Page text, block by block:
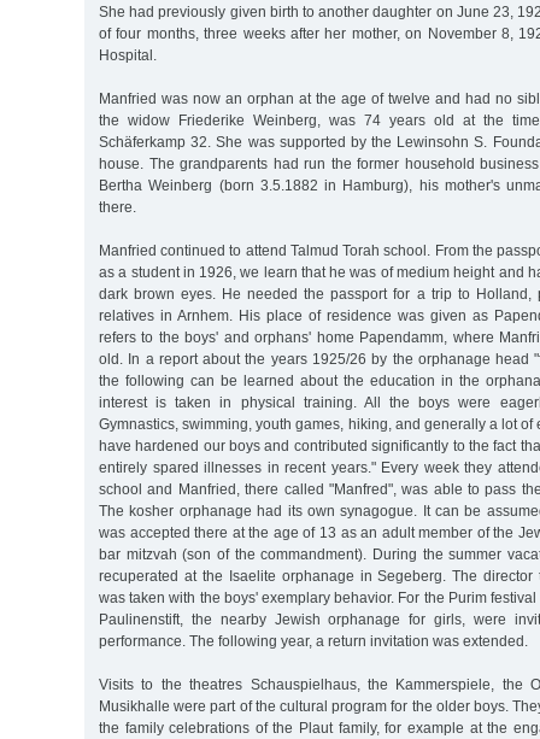
She had previously given birth to another daughter on June 23,
of four months, three weeks after her mother, on November 8,
Hospital.
Manfried was now an orphan at the age of twelve and had no
the widow Friederike Weinberg, was 74 years old at the
Schäferkamp 32. She was supported by the Lewinsohn S.
house. The grandparents had run the former household
Bertha Weinberg (born 3.5.1882 in Hamburg), his mother's
there.
Manfried continued to attend Talmud Torah school. From the
as a student in 1926, we learn that he was of medium height and
dark brown eyes. He needed the passport for a trip to Holland,
relatives in Arnhem. His place of residence was given as
refers to the boys' and orphans' home Papendamm, where
old. In a report about the years 1925/26 by the orphanage head
the following can be learned about the education in the
interest is taken in physical training. All the boys were
Gymnastics, swimming, youth games, hiking, and generally a lot of
have hardened our boys and contributed significantly to the fact
entirely spared illnesses in recent years." Every week they
school and Manfried, there called "Manfred", was able to pass
The kosher orphanage had its own synagogue. It can be
was accepted there at the age of 13 as an adult member of the
bar mitzvah (son of the commandment). During the summer
recuperated at the Isaelite orphanage in Segeberg. The director
was taken with the boys' exemplary behavior. For the Purim
Paulinenstift, the nearby Jewish orphanage for girls, were
performance. The following year, a return invitation was extended.
Visits to the theatres Schauspielhaus, the Kammerspiele, the
Musikhalle were part of the cultural program for the older boys.
the family celebrations of the Plaut family, for example at the